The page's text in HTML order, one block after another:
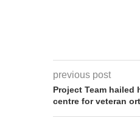
previous post
Project Team hailed
centre for veteran